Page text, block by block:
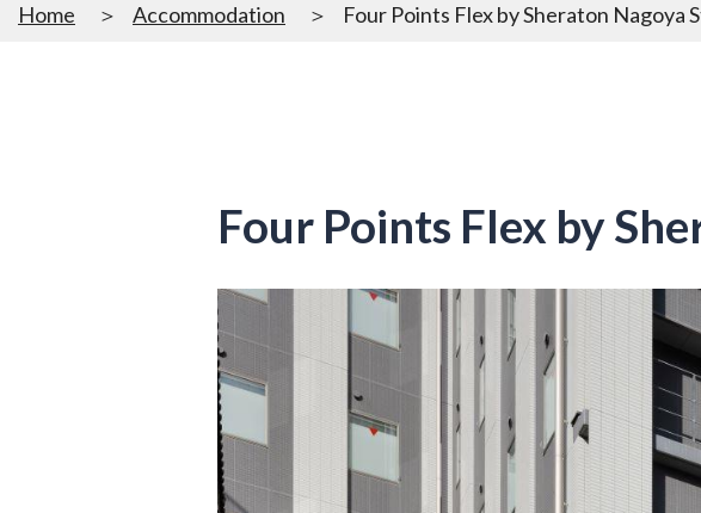
Home Accommodation Four Points Flex by Sheraton Nagoya
Four Points Flex by